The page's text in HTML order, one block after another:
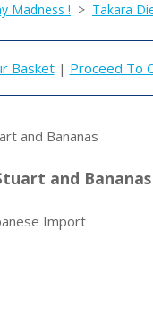
Madness ! > Takara
Basket| Proceed To
and Bananas
Import